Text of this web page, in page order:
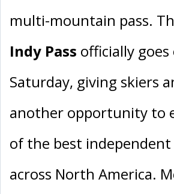
multi-mountain pass.
Indy Pass officially
Saturday, giving skiers
another opportunity to
of the best
across North America.